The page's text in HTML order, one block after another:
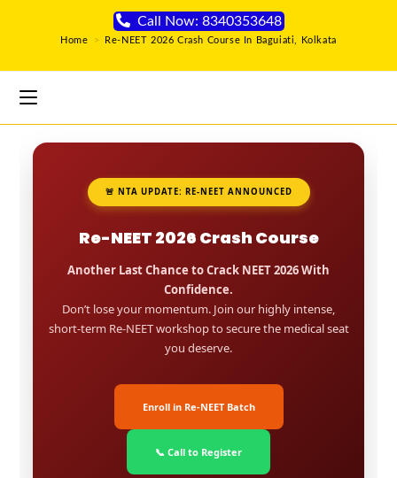
Call Now: 8340353648
Home > Re-NEET 2026 Crash Course In Baguiati, Kolkata
🚨 NTA UPDATE: RE-NEET ANNOUNCED
Re-NEET 2026 Crash Course
Another Last Chance to Crack NEET 2026 With
Confidence.
Don’t lose your momentum. Join our highly intense,
short-term Re-NEET workshop to secure the medical seat
you deserve.
Enroll in Re-NEET Batch
📞 Call to Register